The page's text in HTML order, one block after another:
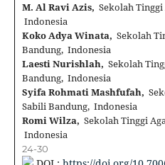
M. Al Ravi Azis, Sekolah
Indonesia
Koko Adya Winata, Sekolah
Bandung, Indonesia
Laesti Nurishlah, Sekolah
Bandung, Indonesia
Syifa Rohmati Mashfufah,
Sabili Bandung, Indonesia
Romi Wilza, Sekolah Tinggi
Indonesia
24-30